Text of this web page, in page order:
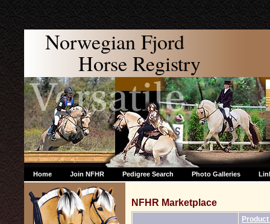
Norwegian Fjord
Horse Registry
Home Join NFHR Pedigree Search Photo Galleries
NFHR Marketplace